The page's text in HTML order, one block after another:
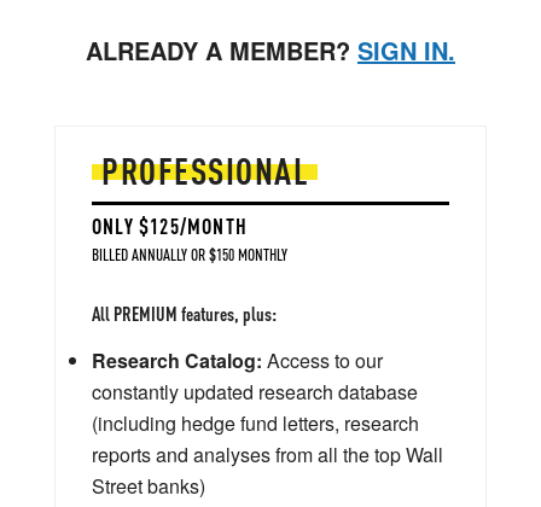
ALREADY A MEMBER? SIGN IN.
PROFESSIONAL
ONLY $125/MONTH
BILLED ANNUALLY OR $150 MONTHLY
All PREMIUM features, plus:
Research Catalog: Access to our
constantly updated research database
(including hedge fund letters, research
reports and analyses from all the top Wall
Street banks)